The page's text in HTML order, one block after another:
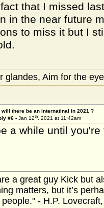
that I missed
in the near future
to miss it but I
glandes, Aim for the
will there be an internatinal in 2021 ?
#6 - Jan 12th, 2021 at 11:42am
a while until
a great guy Kick but
matters, but it’s
- H.P.